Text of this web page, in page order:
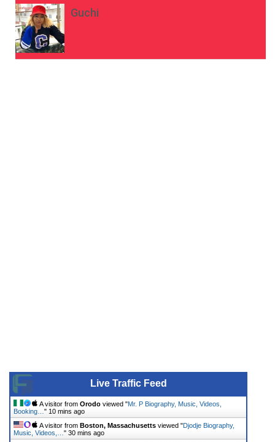
Guchi
Live Traffic Feed
A visitor from Orodo viewed "Mr. P Biography, Music, Videos,
Booking… " 10 mins ago
A visitor from Boston, Massachusetts viewed "Djodje Biography,
Music, Videos,… " 30 mins ago